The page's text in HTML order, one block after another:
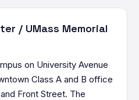
/ UMass Memorial
on University Avenue
Class A and B office
Front Street. The